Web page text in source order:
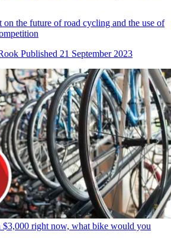
on the future of road cycling and the use of
Published 21 September 2023
right now, what bike would you